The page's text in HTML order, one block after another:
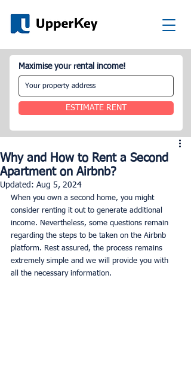
Maximise your rental income!
ESTIMATE RENT
Why and How to Rent a Second
Apartment on Airbnb?
Updated: Aug 5, 2024
When you own a second home, you might
consider renting it out to generate additional
income. Nevertheless, some questions remain
regarding the steps to be taken on the Airbnb
platform. Rest assured, the process remains
extremely simple and we will provide you with
all the necessary information.